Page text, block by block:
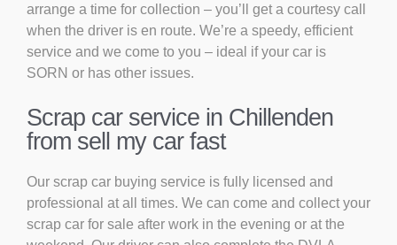
arrange a time for collection – you’ll get a courtesy call
when the driver is en route. We’re a speedy, efficient
service and we come to you – ideal if your car is
SORN or has other issues.
Scrap car service in Chillenden
from sell my car fast
Our scrap car buying service is fully licensed and
professional at all times. We can come and collect your
scrap car for sale after work in the evening or at the